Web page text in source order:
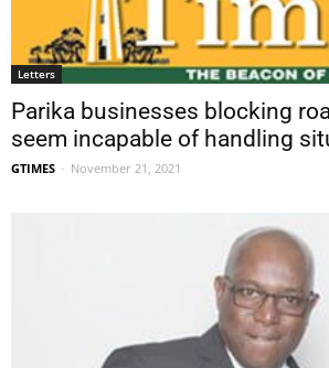
Letters
Parika businesses blocking
seem incapable of handling
GTIMES - November 21, 2021